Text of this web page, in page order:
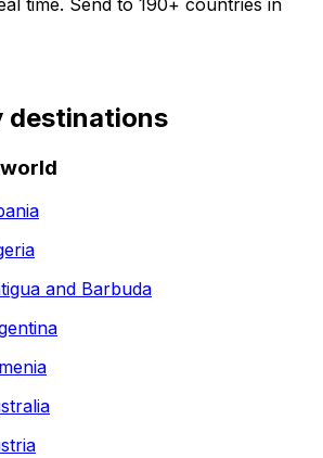
destinations
and Barbuda